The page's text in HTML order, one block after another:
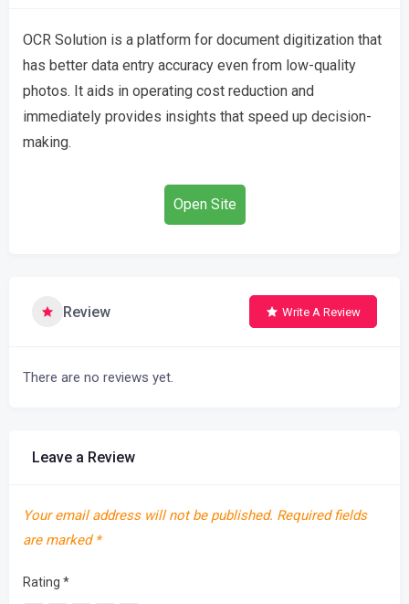
OCR Solution is a platform for document digitization that
has better data entry accuracy even from low-quality
photos. It aids in operating cost reduction and
immediately provides insights that speed up decision-
making.
Open Site
Review Write A Review
There are no reviews yet.
Leave a Review
Your email address will not be published. Required fields
are marked *
Rating *